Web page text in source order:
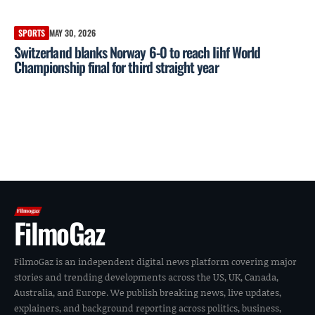
SPORTS MAY 30, 2026
Switzerland blanks Norway 6-0 to reach Iihf World
Championship final for third straight year
FilmoGaz
FilmoGaz is an independent digital news platform covering major
stories and trending developments across the US, UK, Canada,
Australia, and Europe. We publish breaking news, live updates,
explainers, and background reporting across politics, business,